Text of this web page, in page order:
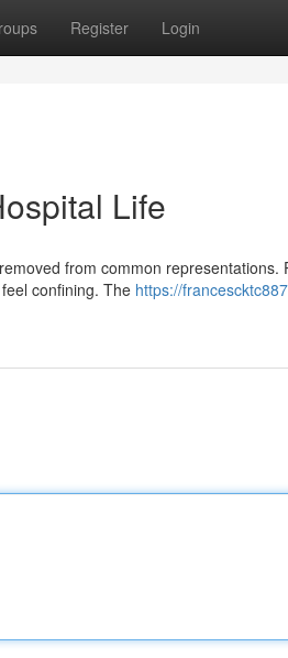
Register Login
Life
from common representations.
confining. The https://